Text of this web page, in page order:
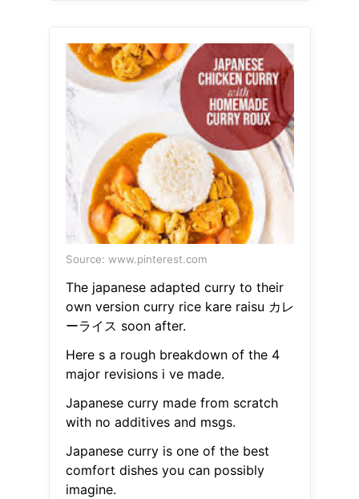
Source: www.pinterest.com
The japanese adapted curry to their
own version curry rice kare raisu カレ
ーライス soon after.
Here s a rough breakdown of the 4
major revisions i ve made.
Japanese curry made from scratch
with no additives and msgs.
Japanese curry is one of the best
comfort dishes you can possibly
imagine.